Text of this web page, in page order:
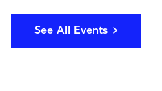
See All Events